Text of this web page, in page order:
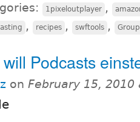
1pixeloutplayer ,
, recipes , swftools ,
Podcasts
on February 15, 2010